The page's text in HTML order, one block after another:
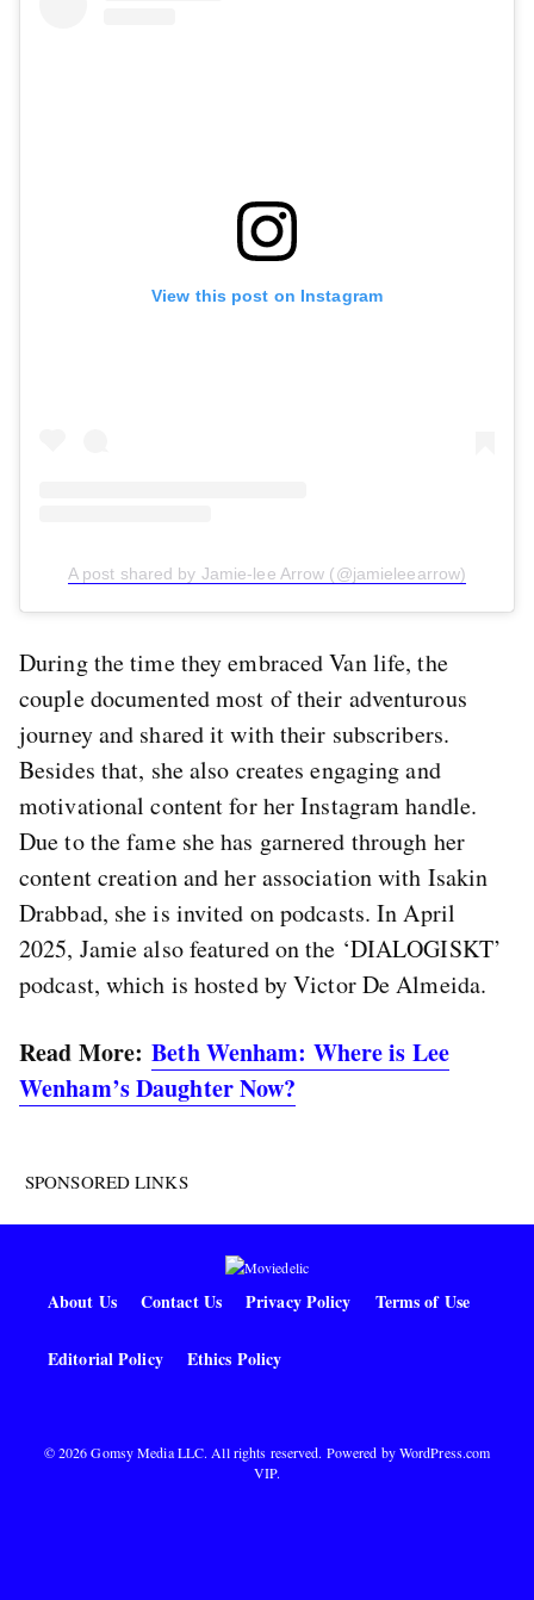
View this post on Instagram
A post shared by Jamie-lee Arrow (@jamieleearrow)
During the time they embraced Van life, the
couple documented most of their adventurous
journey and shared it with their subscribers.
Besides that, she also creates engaging and
motivational content for her Instagram handle.
Due to the fame she has garnered through her
content creation and her association with Isakin
Drabbad, she is invited on podcasts. In April
2025, Jamie also featured on the ‘DIALOGISKT’
podcast, which is hosted by Victor De Almeida.
Read More:Beth Wenham: Where is Lee
Wenham’s Daughter Now?
SPONSORED LINKS
About Us Contact Us Privacy Policy Terms of Use
Editorial Policy Ethics Policy
© 2026 Gomsy Media LLC. All rights reserved. Powered byWordPress.com
VIP.